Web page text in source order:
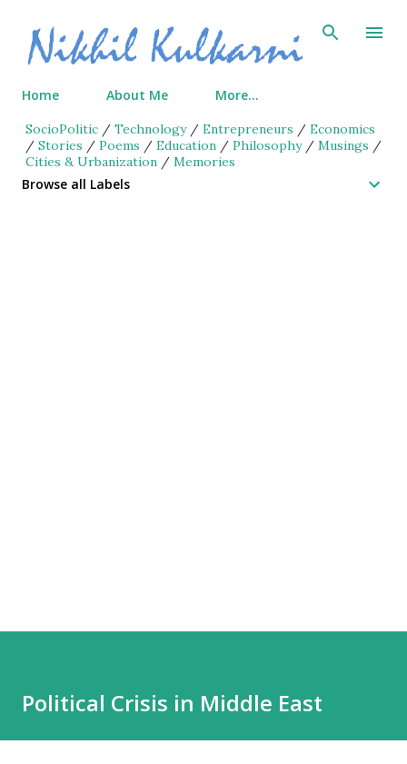
Skip to main content
Home About Me More…
SocioPolitic / Technology/ Entrepreneurs / Economics
/ Stories / Poems / Education / Philosophy/ Musings /
Cities & Urbanization / Memories
Browse all Labels
Political Crisis in Middle East